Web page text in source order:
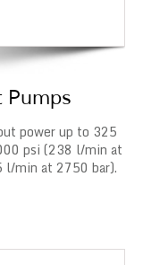
Pumps
power up to 325
psi (238 l/min at
l/min at 2750 bar).